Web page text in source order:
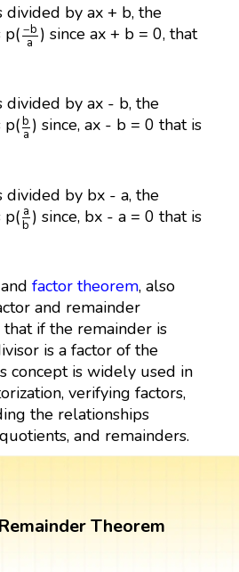
divided by ax + b, the
p( −b
a
−ba
) since ax + b = 0, that
divided by ax - b, the
p(b
a
ba) since, ax - b = 0 that is
divided by bx - a, the
p( a
b
ab) since, bx - a = 0 that is
factor theorem, also
and remainder
if the remainder is
is a factor of the
concept is widely used in
verifying factors,
the relationships
and remainders.
Theorem